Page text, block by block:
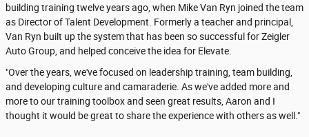
building training twelve years ago, when Mike Van Ryn joined the team
as Director of Talent Development. Formerly a teacher and principal,
Van Ryn built up the system that has been so successful for Zeigler
Auto Group, and helped conceive the idea for Elevate.
"Over the years, we've focused on leadership training, team building,
and developing culture and camaraderie. As we've added more and
more to our training toolbox and seen great results, Aaron and I
thought it would be great to share the experience with others as well."